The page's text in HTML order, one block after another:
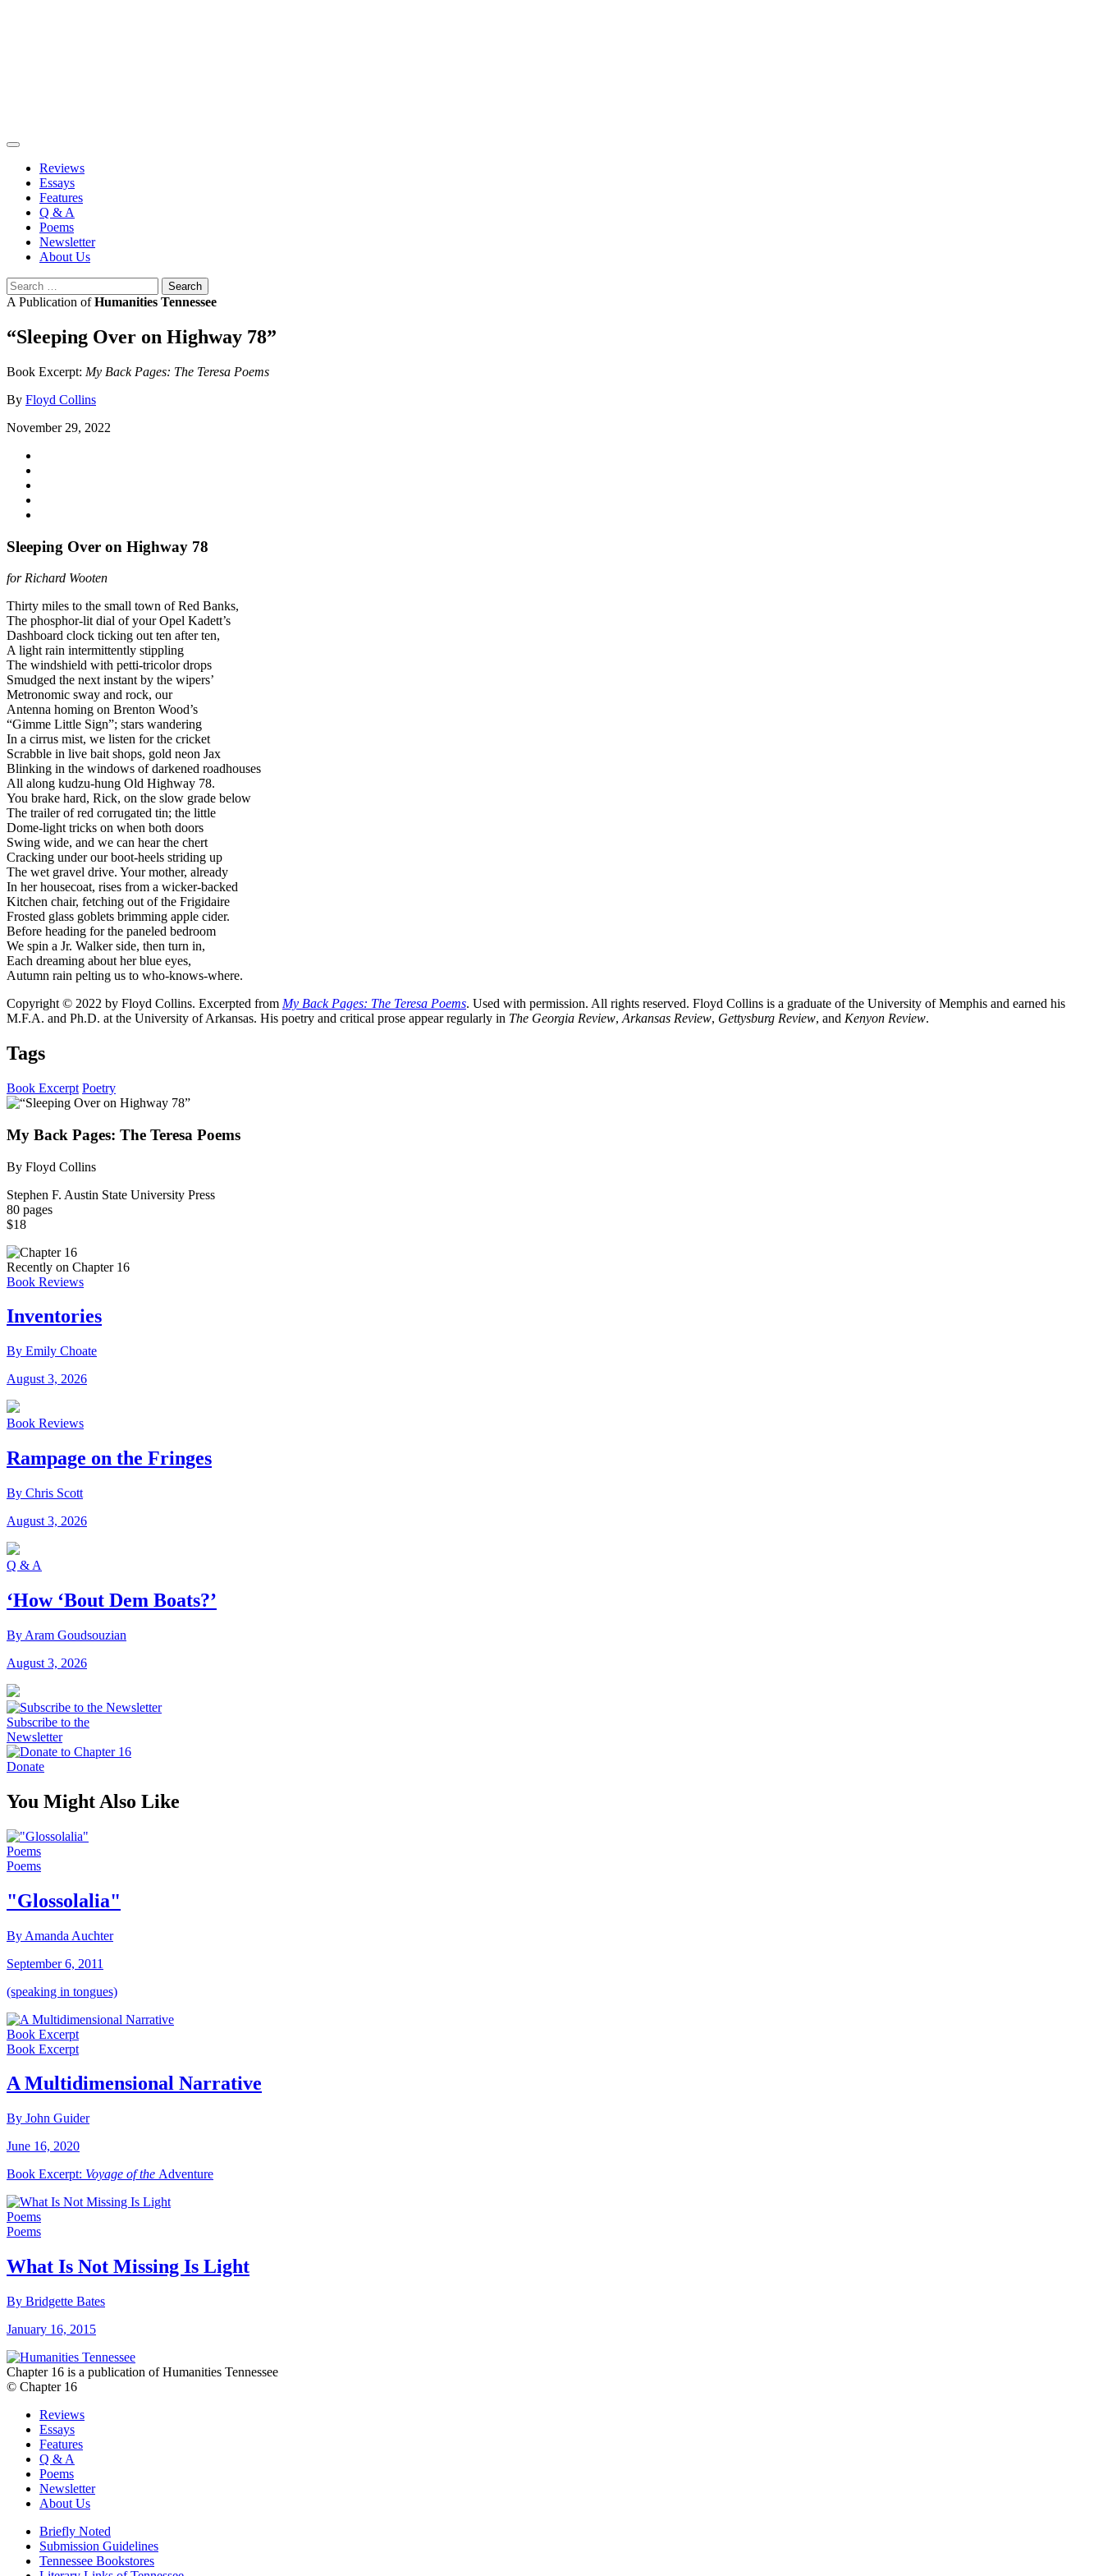
Reviews
Essays
Features
Q & A
Poems
Newsletter
About Us
Search
for:
A Publication ofHumanities Tennessee
“Sleeping Over on Highway 78”
Book Excerpt: My Back Pages: The Teresa Poems
By Floyd Collins
November 29, 2022
Sleeping Over on Highway 78
for Richard Wooten
Thirty miles to the small town of Red Banks,
The phosphor-lit dial of your Opel Kadett’s
Dashboard clock ticking out ten after ten,
A light rain intermittently stippling
The windshield with petti-tricolor drops
Smudged the next instant by the wipers’
Metronomic sway and rock, our
Antenna homing on Brenton Wood’s
“Gimme Little Sign”; stars wandering
In a cirrus mist, we listen for the cricket
Scrabble in live bait shops, gold neon Jax
Blinking in the windows of darkened roadhouses
All along kudzu-hung Old Highway 78.
You brake hard, Rick, on the slow grade below
The trailer of red corrugated tin; the little
Dome-light tricks on when both doors
Swing wide, and we can hear the chert
Cracking under our boot-heels striding up
The wet gravel drive. Your mother, already
In her housecoat, rises from a wicker-backed
Kitchen chair, fetching out of the Frigidaire
Frosted glass goblets brimming apple cider.
Before heading for the paneled bedroom
We spin a Jr. Walker side, then turn in,
Each dreaming about her blue eyes,
Autumn rain pelting us to who-knows-where.
Copyright © 2022 by Floyd Collins. Excerpted from My Back Pages: The Teresa Poems. Used with permission. All rights reserved. Floyd Collins is a graduate of the University of Memphis and earned his
M.F.A. and Ph.D. at the University of Arkansas. His poetry and critical prose appear regularly in The Georgia Review, Arkansas Review, Gettysburg Review, and Kenyon Review.
Tags
Book Excerpt Poetry
My Back Pages: The Teresa Poems
By Floyd Collins
Stephen F. Austin State University Press
80 pages
$18
Recently on Chapter 16
Book Reviews
Inventories
By Emily Choate
August 3, 2026
Book Reviews
Rampage on the Fringes
By Chris Scott
August 3, 2026
Q & A
‘How ‘Bout Dem Boats?’
By Aram Goudsouzian
August 3, 2026
Subscribe to the
Newsletter
Donate
You Might Also Like
Poems
Poems
"Glossolalia"
By Amanda Auchter
September 6, 2011
(speaking in tongues)
Book Excerpt
Book Excerpt
A Multidimensional Narrative
By John Guider
June 16, 2020
Book Excerpt: Voyage of the Adventure
Poems
Poems
What Is Not Missing Is Light
By Bridgette Bates
January 16, 2015
Chapter 16 is a publication of Humanities Tennessee
© Chapter 16
Reviews
Essays
Features
Q & A
Poems
Newsletter
About Us
Briefly Noted
Submission Guidelines
Tennessee Bookstores